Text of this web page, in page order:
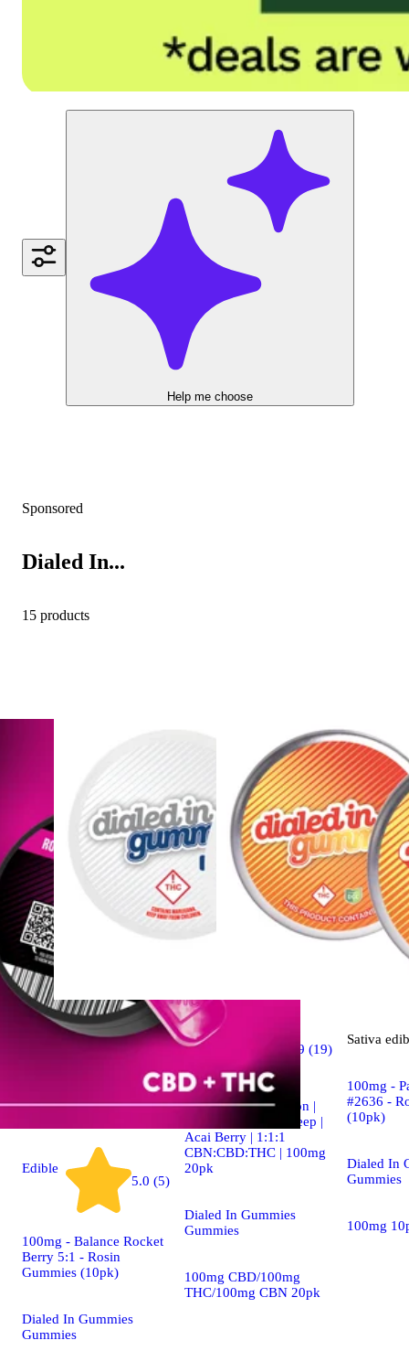
Help me choose
Sponsored
Dialed In...
15 products
Edible
5.0 (5)
100mg - Balance Rocket
Berry 5:1 - Rosin
Gummies (10pk)
Dialed In Gummies
Gummies
Indica
4.9 (19)
Dialed In | Innovation |
Rosin Gummies | Sleep |
Acai Berry | 1:1:1
CBN:CBD:THC | 100mg
20pk
Dialed In Gummies
Gummies
100mg CBD/100mg
THC/100mg CBN 20pk
Sativa
100mg -
#2636 -
(10pk)
Dialed In
Gummies
100mg